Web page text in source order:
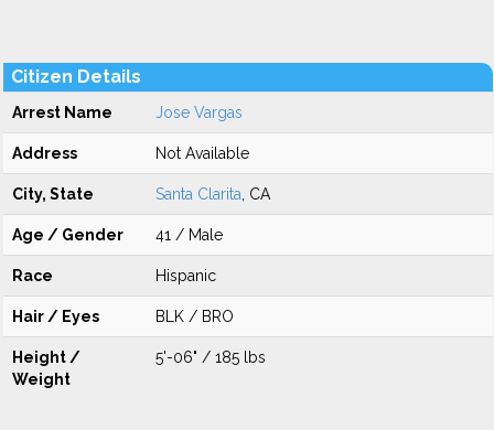
Citizen Details
Arrest Name Jose Vargas
Address Not Available
City, State Santa Clarita , CA
Age / Gender 41 / Male
Race Hispanic
Hair / Eyes BLK / BRO
Height /
Weight
5'-06" / 185 lbs